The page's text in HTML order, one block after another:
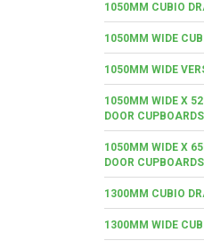
1050MM CUBIO
1050MM WIDE
1050MM WIDE
1050MM WIDE X
DOOR CUPBOARDS
1050MM WIDE X
DOOR CUPBOARDS
1300MM CUBIO
1300MM WIDE